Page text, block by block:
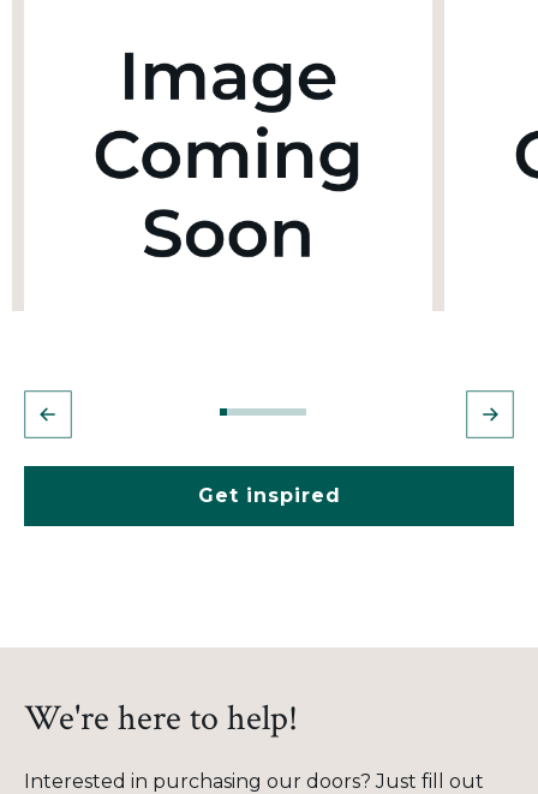
Get inspired
We're here to help!
Interested in purchasing our doors? Just fill out